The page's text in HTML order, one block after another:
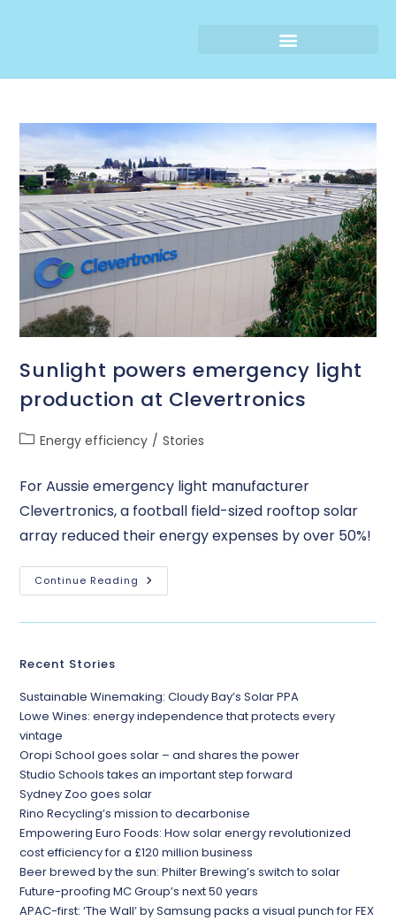
Sunlight powers emergency light
production at Clevertronics
Energy efficiency / Stories
For Aussie emergency light manufacturer
Clevertronics, a football field-sized rooftop solar
array reduced their energy expenses by over 50%!
Continue Reading
Recent Stories
Sustainable Winemaking: Cloudy Bay’s Solar PPA
Lowe Wines: energy independence that protects every
vintage
Oropi School goes solar – and shares the power
Studio Schools takes an important step forward
Sydney Zoo goes solar
Rino Recycling’s mission to decarbonise
Empowering Euro Foods: How solar energy revolutionized
cost efficiency for a £120 million business
Beer brewed by the sun: Philter Brewing’s switch to solar
Future-proofing MC Group’s next 50 years
APAC-first: ‘The Wall’ by Samsung packs a visual punch for FEX